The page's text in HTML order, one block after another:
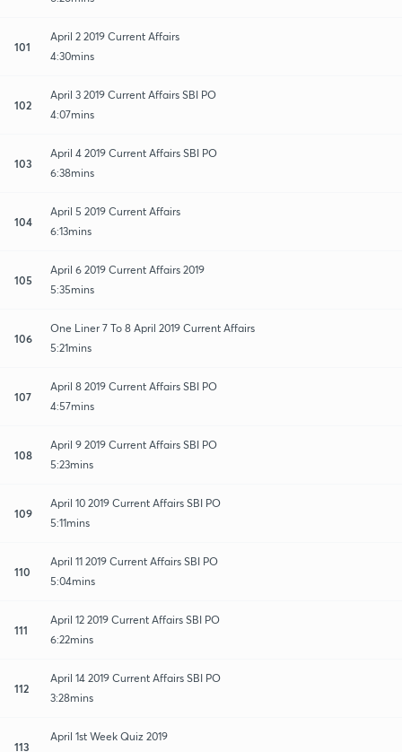
101
April 2 2019 Current Affairs
4:30mins
102
April 3 2019 Current Affairs SBI PO
4:07mins
103
April 4 2019 Current Affairs SBI PO
6:38mins
104
April 5 2019 Current Affairs
6:13mins
105
April 6 2019 Current Affairs 2019
5:35mins
106
One Liner 7 To 8 April 2019 Current Affairs
5:21mins
107
April 8 2019 Current Affairs SBI PO
4:57mins
108
April 9 2019 Current Affairs SBI PO
5:23mins
109
April 10 2019 Current Affairs SBI PO
5:11mins
110
April 11 2019 Current Affairs SBI PO
5:04mins
111
April 12 2019 Current Affairs SBI PO
6:22mins
112
April 14 2019 Current Affairs SBI PO
3:28mins
113
April 1st Week Quiz 2019